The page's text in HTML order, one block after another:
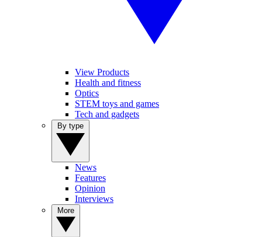
View Products
Health and fitness
Optics
STEM toys and games
Tech and gadgets
News
Features
Opinion
Interviews